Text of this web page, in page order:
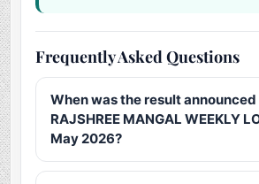
Frequently Asked Questions
When was the result
RAJSHREE MANGAL WEEKLY
May 2026?